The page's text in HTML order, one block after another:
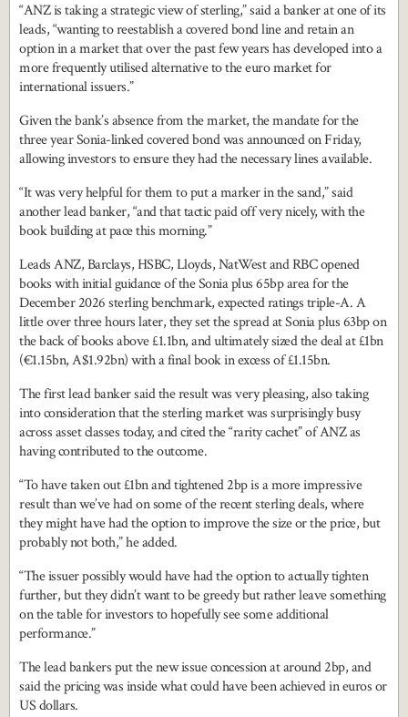
“ANZ is taking a strategic view of sterling,” said a banker at one of its
leads, “wanting to reestablish a covered bond line and retain an
option in a market that over the past few years has developed into a
more frequently utilised alternative to the euro market for
international issuers.”
Given the bank’s absence from the market, the mandate for the
three year Sonia-linked covered bond was announced on Friday,
allowing investors to ensure they had the necessary lines available.
“It was very helpful for them to put a marker in the sand,” said
another lead banker, “and that tactic paid off very nicely, with the
book building at pace this morning.”
Leads ANZ, Barclays, HSBC, Lloyds, NatWest and RBC opened
books with initial guidance of the Sonia plus 65bp area for the
December 2026 sterling benchmark, expected ratings triple-A. A
little over three hours later, they set the spread at Sonia plus 63bp on
the back of books above £1.1bn, and ultimately sized the deal at £1bn
(€1.15bn, A$1.92bn) with a final book in excess of £1.15bn.
The first lead banker said the result was very pleasing, also taking
into consideration that the sterling market was surprisingly busy
across asset classes today, and cited the “rarity cachet” of ANZ as
having contributed to the outcome.
“To have taken out £1bn and tightened 2bp is a more impressive
result than we’ve had on some of the recent sterling deals, where
they might have had the option to improve the size or the price, but
probably not both,” he added.
“The issuer possibly would have had the option to actually tighten
further, but they didn’t want to be greedy but rather leave something
on the table for investors to hopefully see some additional
performance.”
The lead bankers put the new issue concession at around 2bp, and
said the pricing was inside what could have been achieved in euros or
US dollars.